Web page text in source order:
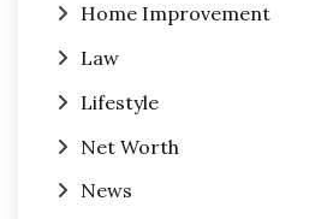
Home Improvement
Law
Lifestyle
Net Worth
News